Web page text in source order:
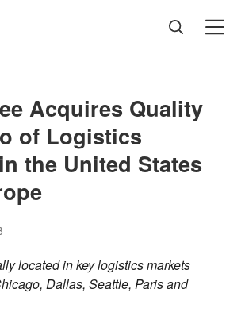
Acquires Quality
of Logistics
the United States
located in key logistics markets
Dallas, Seattle, Paris and